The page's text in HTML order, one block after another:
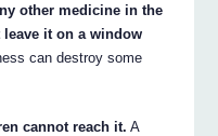
other medicine in the
it on a window
can destroy some
cannot reach it. A